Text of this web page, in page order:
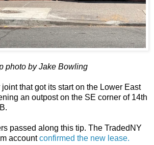
photo by Jake Bowling
joint that got its start on the Lower East
an outpost on the SE corner of 14th
passed along this tip. The TradedNY
accountconfirmed the new lease.